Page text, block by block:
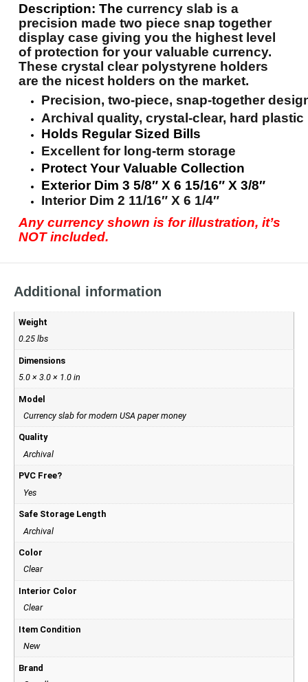
Description: The currency slab is a
precision made two piece snap together
display case giving you the highest level
of protection for your valuable currency.
These crystal clear polystyrene holders
are the nicest holders on the market.
Precision, two-piece, snap-together
Archival quality, crystal-clear, hard plastic
Holds Regular Sized Bills
Excellent for long-term storage
Protect Your Valuable Collection
Exterior Dim 3 5/8″ X 6 15/16″ X 3/8″
Interior Dim 2 11/16″ X 6 1/4″
Any currency shown is for illustration, it’s
NOT included.
Additional information
Weight
0.25 lbs
Dimensions
5.0 × 3.0 × 1.0 in
Model
Currency slab for modern USA paper money
Quality
Archival
PVC Free?
Yes
Safe Storage Length
Archival
Color
Clear
Interior Color
Clear
Item Condition
New
Brand